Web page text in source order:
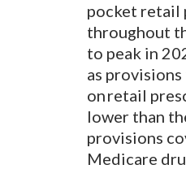
pocket retail
throughout
to peak in
as
on retail
lower than
provisions
Medicare